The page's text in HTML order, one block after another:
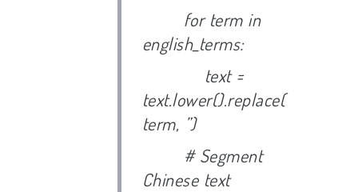
for term in
english_terms:
text =
text.lower().replace(
term, ”)
# Segment
Chinese text